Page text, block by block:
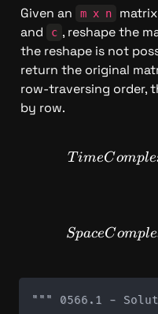
Given an m x n matrix
and c , reshape the
the reshape is not
return the original
row-traversing order,
by row.
T imeComple
SpaceComple
""" 0566.1 -